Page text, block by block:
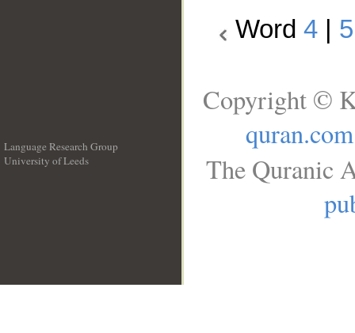
Word 4 5
Language Research Group
University of Leeds
Copyright ©
quran.com
The Quranic